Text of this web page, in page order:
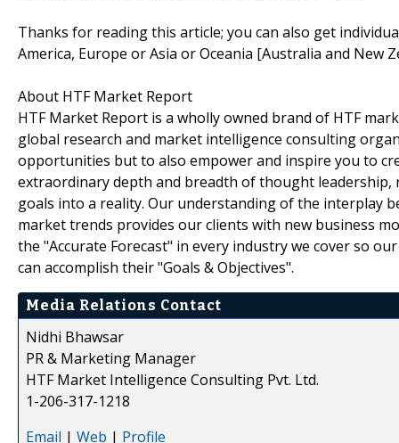
Thanks for reading this article; you can also get
America, Europe or Asia or Oceania [Australia and New
About HTF Market Report
HTF Market Report is a wholly owned brand of HTF
global research and market intelligence consulting
opportunities but to also empower and inspire you to
extraordinary depth and breadth of thought leadership,
goals into a reality. Our understanding of the interplay
market trends provides our clients with new business
the "Accurate Forecast" in every industry we cover so
can accomplish their "Goals & Objectives".
Media Relations Contact
Nidhi Bhawsar
PR & Marketing Manager
HTF Market Intelligence Consulting Pvt. Ltd.
1-206-317-1218
Email | Web | Profile